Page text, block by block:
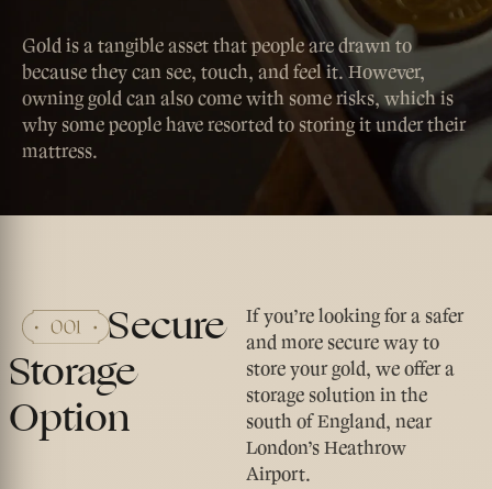
Gold is a tangible asset that people are drawn to
because they can see, touch, and feel it. However,
owning gold can also come with some risks, which is
why some people have resorted to storing it under their
mattress.
Secure
Storage
Option
If you’re looking for a safer
and more secure way to
store your gold, we offer a
storage solution in the
south of England, near
London’s Heathrow
Airport.